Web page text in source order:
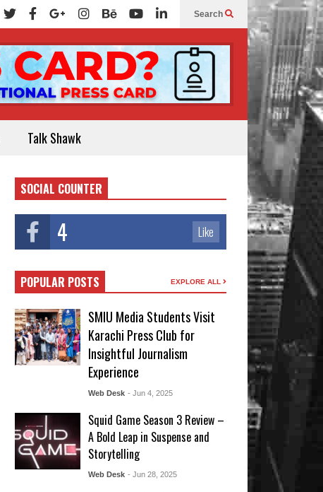
Search
Talk Shawk
SOCIAL COUNTER
4 Like
POPULAR POSTS EXPLORE ALL
SMIU Media Students Visit
Karachi Press Club for
Insightful Journalism
Experience
Web Desk - Jun 4, 2025
Squid Game Season 3 Review –
A Bold Leap in Suspense and
Storytelling
Web Desk - Jun 28, 2025